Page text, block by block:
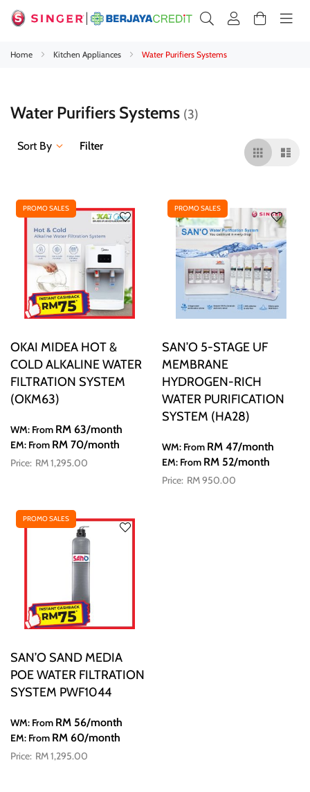
Home Kitchen Appliances Water Purifiers Systems
Water Purifiers Systems 3
Sort By Filter
PROMO SALES
OKAI MIDEA HOT &
COLD ALKALINE WATER
FILTRATION SYSTEM
(OKM63)
WM: From RM 63/month
EM: From RM 70/month
RM 1,295.00
PROMO SALES
SAN’O 5-STAGE UF
MEMBRANE
HYDROGEN-RICH
WATER PURIFICATION
SYSTEM (HA28)
WM: From RM 47/month
EM: From RM 52/month
RM 950.00
PROMO SALES
SAN’O SAND MEDIA
POE WATER FILTRATION
SYSTEM PWF1044
WM: From RM 56/month
EM: From RM 60/month
RM 1,295.00